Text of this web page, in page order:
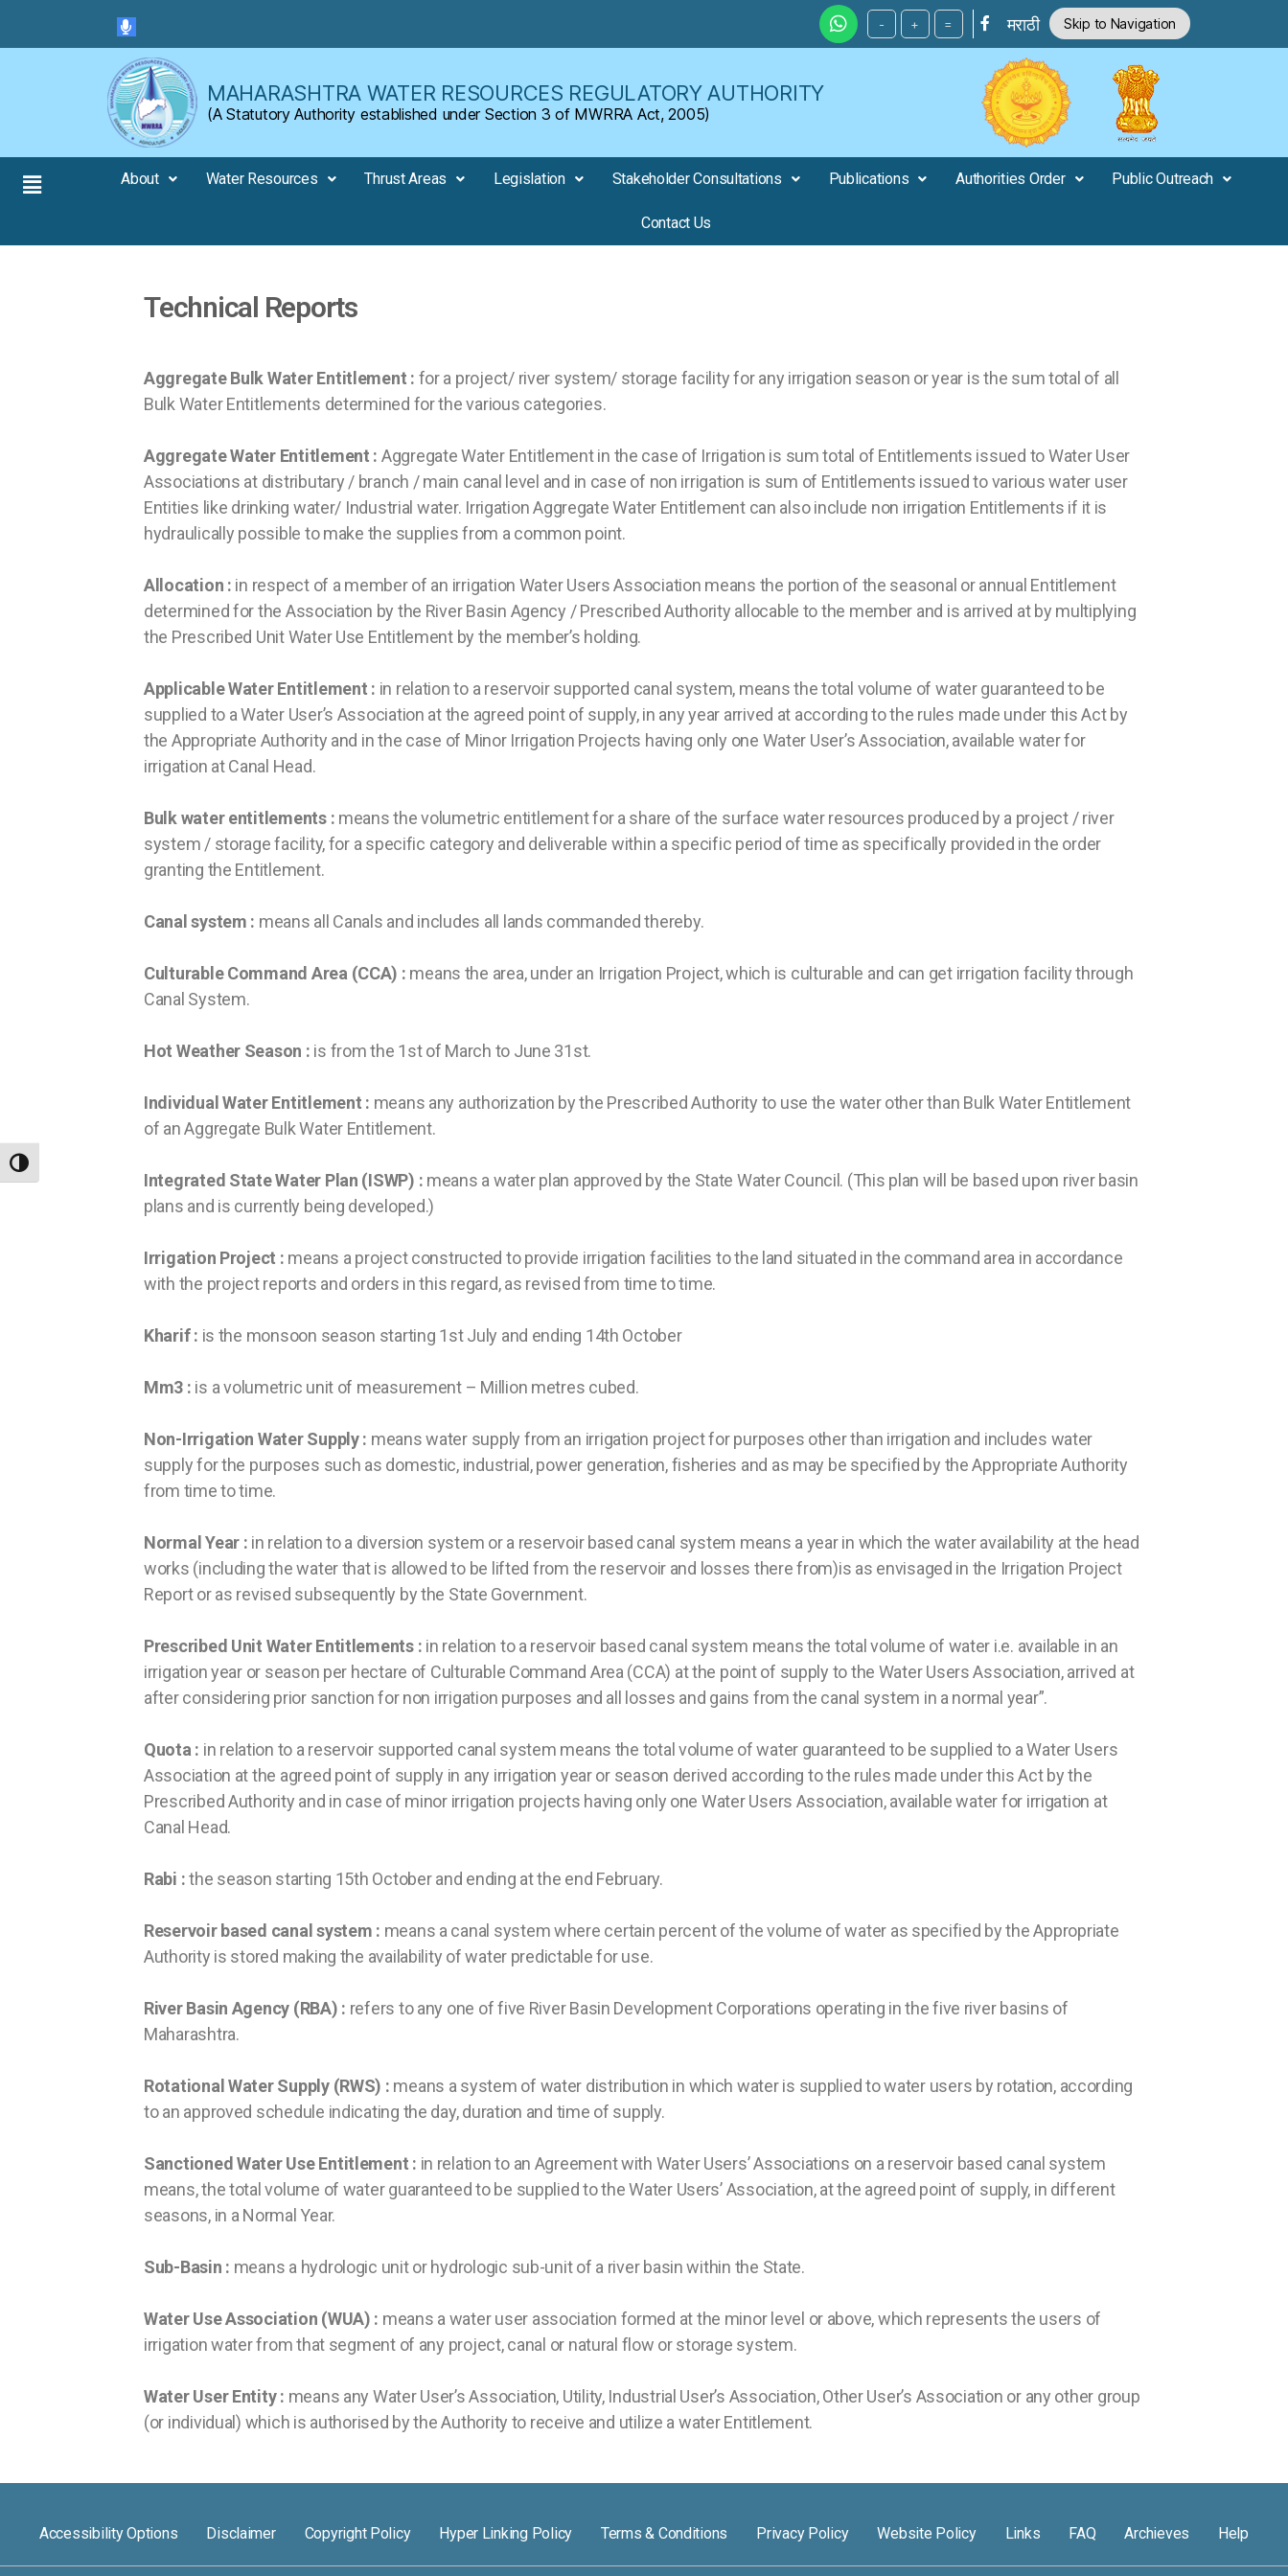
TOGGLE HIGH CONTRAST
- + = मराठी Skip to Navigation
MAHARASHTRA WATER RESOURCES REGULATORY AUTHORITY
(A Statutory Authority established under Section 3 of MWRRA Act, 2005)
About Water Resources Thrust Areas Legislation Stakeholder Consultations Publications Authorities Order Public Outreach
Contact Us
Technical Reports
Aggregate Bulk Water Entitlement : for a project/ river system/ storage facility for any irrigation season or year is the sum total of all
Bulk Water Entitlements determined for the various categories.
Aggregate Water Entitlement : Aggregate Water Entitlement in the case of Irrigation is sum total of Entitlements issued to Water User
Associations at distributary / branch / main canal level and in case of non irrigation is sum of Entitlements issued to various water user
Entities like drinking water/ Industrial water. Irrigation Aggregate Water Entitlement can also include non irrigation Entitlements if it is
hydraulically possible to make the supplies from a common point.
Allocation : in respect of a member of an irrigation Water Users Association means the portion of the seasonal or annual Entitlement
determined for the Association by the River Basin Agency / Prescribed Authority allocable to the member and is arrived at by multiplying
the Prescribed Unit Water Use Entitlement by the member’s holding.
Applicable Water Entitlement : in relation to a reservoir supported canal system, means the total volume of water guaranteed to be
supplied to a Water User’s Association at the agreed point of supply, in any year arrived at according to the rules made under this Act by
the Appropriate Authority and in the case of Minor Irrigation Projects having only one Water User’s Association, available water for
irrigation at Canal Head.
Bulk water entitlements : means the volumetric entitlement for a share of the surface water resources produced by a project / river
system / storage facility, for a specific category and deliverable within a specific period of time as specifically provided in the order
granting the Entitlement.
Canal system : means all Canals and includes all lands commanded thereby.
Culturable Command Area (CCA) : means the area, under an Irrigation Project, which is culturable and can get irrigation facility through
Canal System.
Hot Weather Season : is from the 1st of March to June 31st.
Individual Water Entitlement : means any authorization by the Prescribed Authority to use the water other than Bulk Water Entitlement
of an Aggregate Bulk Water Entitlement.
Integrated State Water Plan (ISWP) : means a water plan approved by the State Water Council. (This plan will be based upon river basin
plans and is currently being developed.)
Irrigation Project : means a project constructed to provide irrigation facilities to the land situated in the command area in accordance
with the project reports and orders in this regard, as revised from time to time.
Kharif : is the monsoon season starting 1st July and ending 14th October
Mm3 : is a volumetric unit of measurement – Million metres cubed.
Non-Irrigation Water Supply : means water supply from an irrigation project for purposes other than irrigation and includes water
supply for the purposes such as domestic, industrial, power generation, fisheries and as may be specified by the Appropriate Authority
from time to time.
Normal Year : in relation to a diversion system or a reservoir based canal system means a year in which the water availability at the head
works (including the water that is allowed to be lifted from the reservoir and losses there from)is as envisaged in the Irrigation Project
Report or as revised subsequently by the State Government.
Prescribed Unit Water Entitlements : in relation to a reservoir based canal system means the total volume of water i.e. available in an
irrigation year or season per hectare of Culturable Command Area (CCA) at the point of supply to the Water Users Association, arrived at
after considering prior sanction for non irrigation purposes and all losses and gains from the canal system in a normal year”.
Quota : in relation to a reservoir supported canal system means the total volume of water guaranteed to be supplied to a Water Users
Association at the agreed point of supply in any irrigation year or season derived according to the rules made under this Act by the
Prescribed Authority and in case of minor irrigation projects having only one Water Users Association, available water for irrigation at
Canal Head.
Rabi :the season starting 15th October and ending at the end February.
Reservoir based canal system : means a canal system where certain percent of the volume of water as specified by the Appropriate
Authority is stored making the availability of water predictable for use.
River Basin Agency (RBA) : refers to any one of five River Basin Development Corporations operating in the five river basins of
Maharashtra.
Rotational Water Supply (RWS) : means a system of water distribution in which water is supplied to water users by rotation, according
to an approved schedule indicating the day, duration and time of supply.
Sanctioned Water Use Entitlement : in relation to an Agreement with Water Users’ Associations on a reservoir based canal system
means, the total volume of water guaranteed to be supplied to the Water Users’ Association, at the agreed point of supply, in different
seasons, in a Normal Year.
Sub-Basin : means a hydrologic unit or hydrologic sub-unit of a river basin within the State.
Water Use Association (WUA) : means a water user association formed at the minor level or above, which represents the users of
irrigation water from that segment of any project, canal or natural flow or storage system.
Water User Entity : means any Water User’s Association, Utility, Industrial User’s Association, Other User’s Association or any other group
(or individual) which is authorised by the Authority to receive and utilize a water Entitlement.
Accessibility Options Disclaimer Copyright Policy Hyper Linking Policy Terms & Conditions Privacy Policy Website Policy Links FAQ Archieves Help